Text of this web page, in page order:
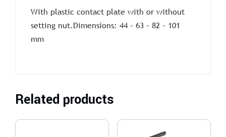
With plastic contact plate with or without
setting nut.Dimensions: 44 – 63 – 82 – 101
mm
Related products